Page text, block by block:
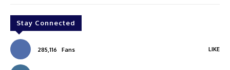
Stay Connected
285,116 Fans LIKE